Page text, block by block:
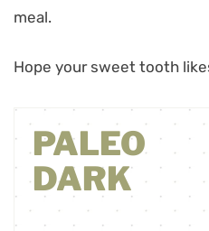
meal.
Hope your sweet tooth
PALEO
DARK